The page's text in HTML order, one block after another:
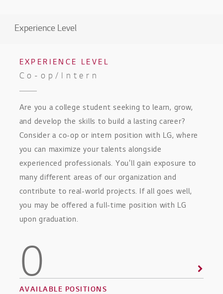
Experience Level
EXPERIENCE LEVEL
Co-op/Intern
Are you a college student seeking to learn, grow,
and develop the skills to build a lasting career?
Consider a co-op or intern position with LG, where
you can maximize your talents alongside
experienced professionals. You'll gain exposure to
many different areas of our organization and
contribute to real-world projects. If all goes well,
you may be offered a full-time position with LG
upon graduation.
0
AVAILABLE POSITIONS